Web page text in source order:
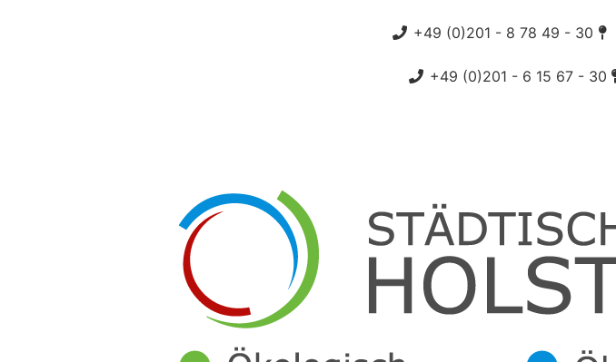
+49 (0)201 - 8 78 49 - 30
+49 (0)201 - 6 15 67 - 30